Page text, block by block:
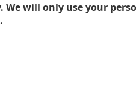
We will only use your